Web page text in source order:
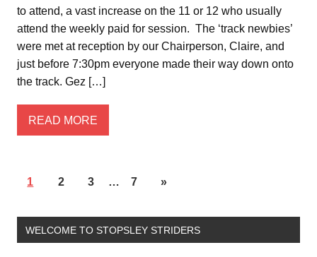
to attend, a vast increase on the 11 or 12 who usually
attend the weekly paid for session. The ‘track newbies’
were met at reception by our Chairperson, Claire, and
just before 7:30pm everyone made their way down onto
the track. Gez […]
READ MORE
1 2 3 … 7 »
WELCOME TO STOPSLEY STRIDERS